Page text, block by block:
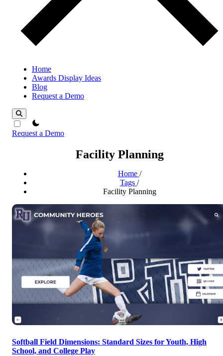
Home
Awards Display Ideas
Blog
Request a Demo
theme switcher
Request a Demo
Facility Planning
Home /
Tags /
Facility Planning
Softball Field Dimensions: Standard Sizes for Youth, High
School, and College Play